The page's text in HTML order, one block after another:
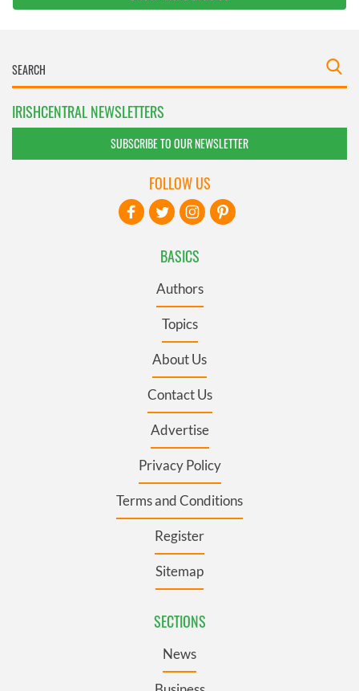
IRISHCENTRAL NEWSLETTERS
SUBSCRIBE TO OUR NEWSLETTER
BASICS
Authors
Topics
About Us
Contact Us
Advertise
Privacy Policy
Terms and Conditions
Register
Sitemap
SECTIONS
News
FOLLOW US